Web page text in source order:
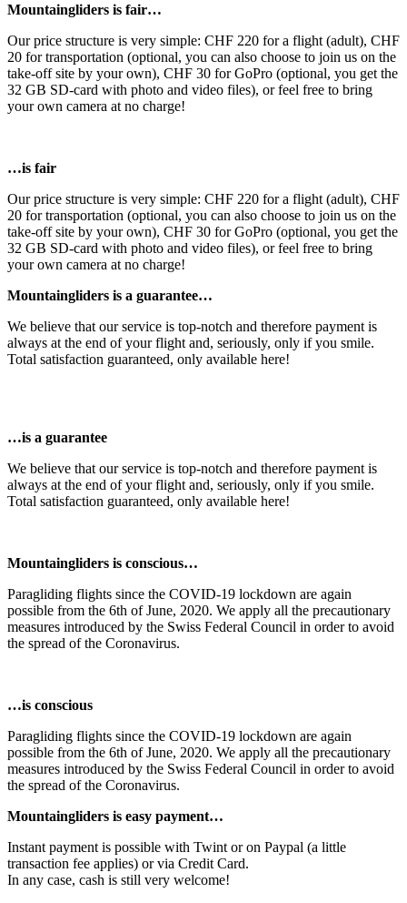
Mountaingliders is fair…
Our price structure is very simple: CHF 220 for a flight (adult), CHF
20 for transportation (optional, you can also choose to join us on the
take-off site by your own), CHF 30 for GoPro (optional, you get the
32 GB SD-card with photo and video files), or feel free to bring
your own camera at no charge!
…is fair
Our price structure is very simple: CHF 220 for a flight (adult), CHF
20 for transportation (optional, you can also choose to join us on the
take-off site by your own), CHF 30 for GoPro (optional, you get the
32 GB SD-card with photo and video files), or feel free to bring
your own camera at no charge!
Mountaingliders is a guarantee…
We believe that our service is top-notch and therefore payment is
always at the end of your flight and, seriously, only if you smile.
Total satisfaction guaranteed, only available here!
…is a guarantee
We believe that our service is top-notch and therefore payment is
always at the end of your flight and, seriously, only if you smile.
Total satisfaction guaranteed, only available here!
Mountaingliders is conscious…
Paragliding flights since the COVID-19 lockdown are again
possible from the 6th of June, 2020. We apply all the precautionary
measures introduced by the Swiss Federal Council in order to avoid
the spread of the Coronavirus.
…is conscious
Paragliding flights since the COVID-19 lockdown are again
possible from the 6th of June, 2020. We apply all the precautionary
measures introduced by the Swiss Federal Council in order to avoid
the spread of the Coronavirus.
Mountaingliders is easy payment…
Instant payment is possible with Twint or on Paypal (a little
transaction fee applies) or via Credit Card.
In any case, cash is still very welcome!